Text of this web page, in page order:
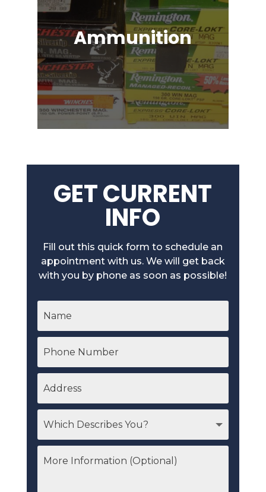
Ammunition
Ammunition for Rifles, Revolvers,
Shotguns, Semi-Automatic
Handguns, Antique Guns, Black
Powder Firearms & More!
GET CURRENT
INFO
Fill out this quick form to schedule an
appointment with us. We will get back
with you by phone as soon as possible!